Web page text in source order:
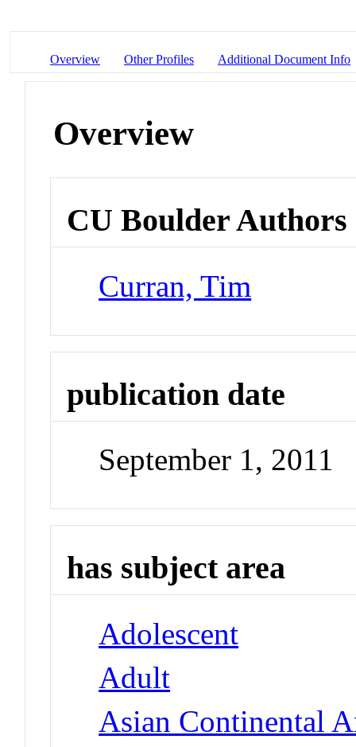
Overview Other Profiles Additional Document Info
Overview
CU Boulder Authors
Curran, Tim
publication date
September 1, 2011
has subject area
Adolescent
Adult
Asian Continental